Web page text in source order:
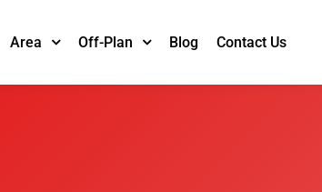
Area Off-Plan Blog Contact Us